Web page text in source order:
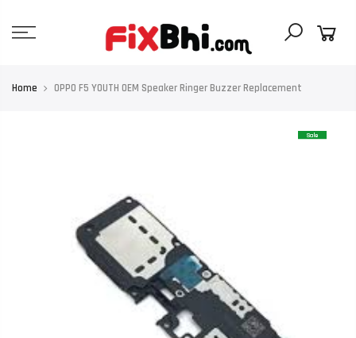
content
Home OPPO F5 YOUTH OEM Speaker Ringer Buzzer Replacement
Sale